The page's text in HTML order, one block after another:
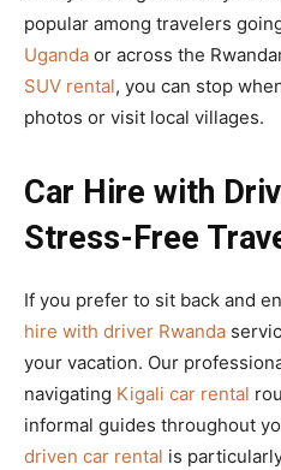
popular among travelers
Uganda or across the
SUV rental, you can stop
photos or visit local villages.
Car Hire with
Stress-Free
If you prefer to sit back and
hire with driver Rwanda
your vacation. Our
navigating Kigali car rental
informal guides throughout
driven car rental is